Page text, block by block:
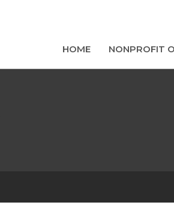
HOME NONPROFIT